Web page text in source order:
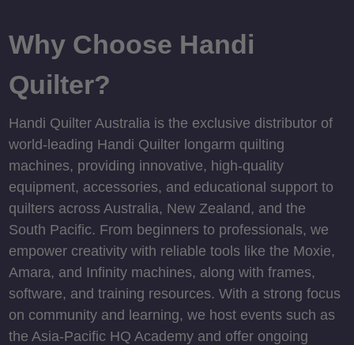
Why Choose Handi
Quilter?
Handi Quilter Australia is the exclusive distributor of
world-leading Handi Quilter longarm quilting
machines, providing innovative, high-quality
equipment, accessories, and educational support to
quilters across Australia, New Zealand, and the
South Pacific. From beginners to professionals, we
empower creativity with reliable tools like the Moxie,
Amara, and Infinity machines, along with frames,
software, and training resources. With a strong focus
on community and learning, we host events such as
the Asia-Pacific HQ Academy and offer ongoing